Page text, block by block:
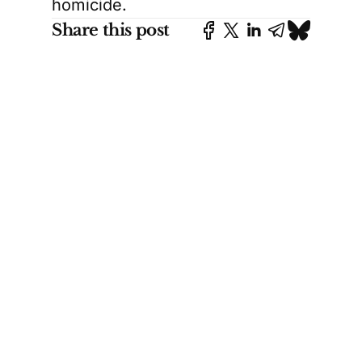
homicide.
Share this post